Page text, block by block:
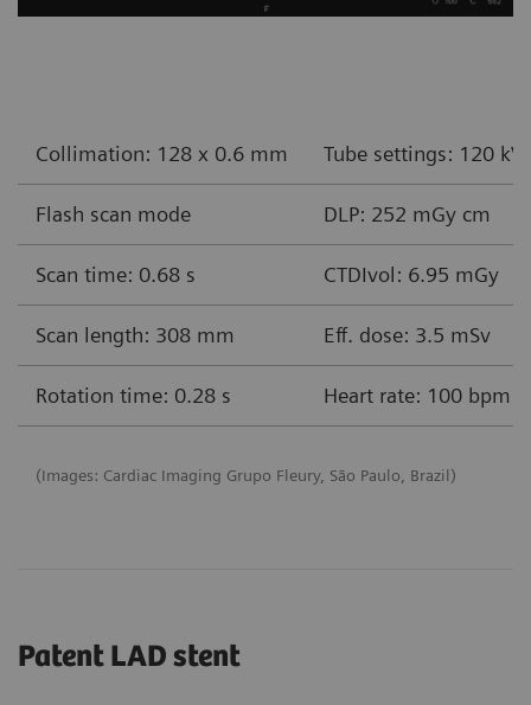
Collimation: 128 x 0.6 mm Tube settings: 120
Flash scan mode DLP: 252 mGy cm
Scan time: 0.68 s CTDIvol: 6.95 mGy
Scan length: 308 mm Eff. dose: 3.5 mSv
Rotation time: 0.28 s Heart rate: 100 bpm
(Images: Cardiac Imaging Grupo Fleury, São Paulo, Brazil)
Patent LAD stent